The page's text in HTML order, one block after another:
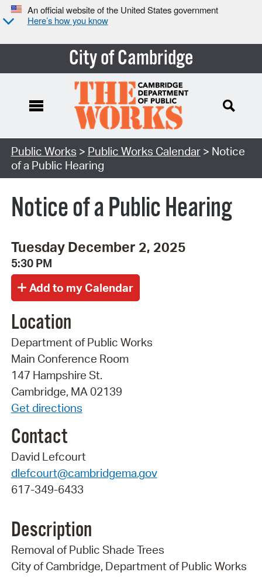
An official website of the United States government
Here’s how you know
City of Cambridge
Search Type:
Public Works > Public Works Calendar> Notice
of a Public Hearing
Notice of a Public Hearing
Tuesday December 2, 2025
5:30 PM
Location
Department of Public Works
Main Conference Room
147 Hampshire St.
Cambridge, MA 02139
Get directions
Contact
David Lefcourt
dlefcourt@cambridgema.gov
617-349-6433
Description
Removal of Public Shade Trees
City of Cambridge, Department of Public Works